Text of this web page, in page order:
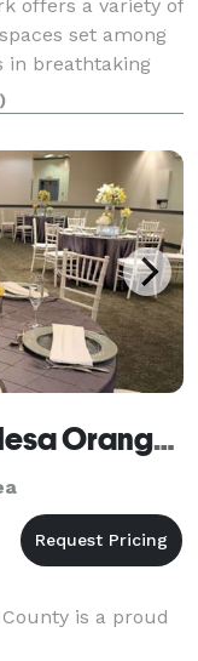
offers a variety of
set among
breathtaking
for large
Crowne Plaza Costa Mesa Orange County
is a proud